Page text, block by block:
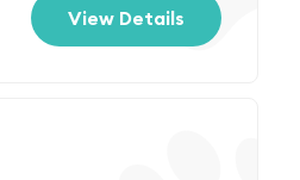
View Details